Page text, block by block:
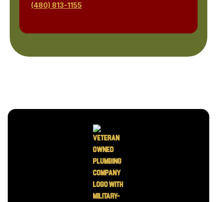
(480) 813-1155